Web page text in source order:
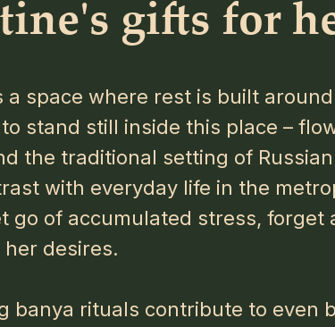
gifts for
a space where rest is built
stand still inside this place –
the traditional setting of
with everyday life in the
go of accumulated stress, forget
desires.
banya rituals contribute to even